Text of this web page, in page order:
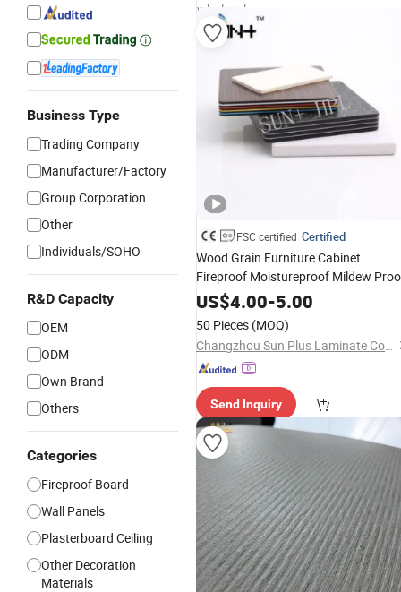
Business Type
Trading Company
Manufacturer/Factory
Group Corporation
Other
Individuals/SOHO
R&D Capacity
OEM
ODM
Own Brand
Others
Categories
Fireproof Board
Wall Panels
Plasterboard Ceiling
Other Decoration
Materials
wholesalers
FSC certified Certified
Wood Grain Furniture Cabinet
Fireproof Moistureproof Mildew
Compact High Pressure
Decoration HPL
DecorativeMaterial
US$4.00-5.00
50 Pieces (MOQ)
Changzhou Sun Plus Laminate Co., Ltd.
Send Inquiry